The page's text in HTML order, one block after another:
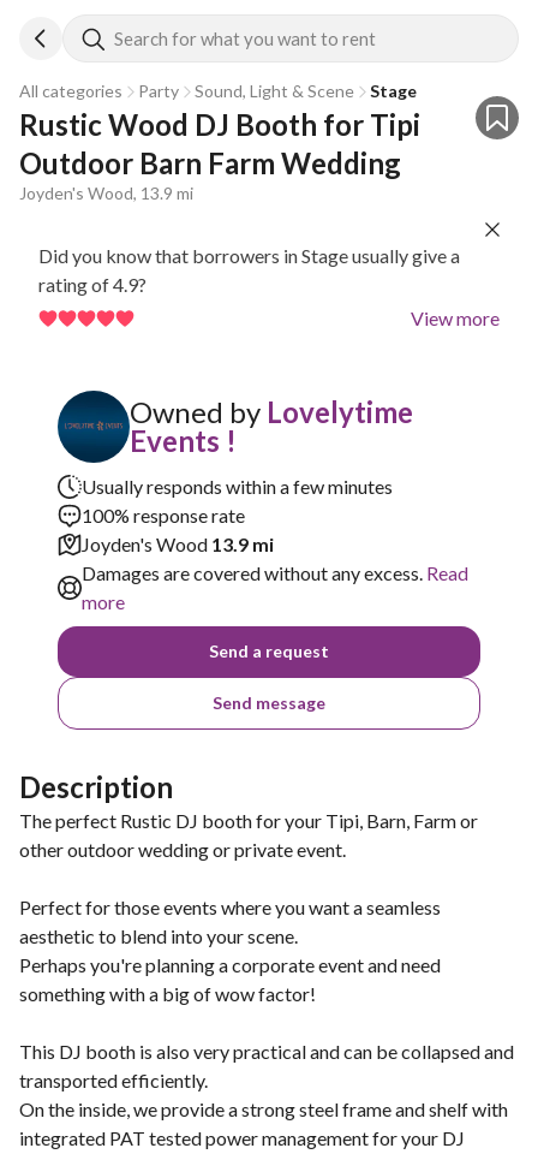
Search for what you want to rent
All categories Party Sound, Light & Scene Stage
Rustic Wood DJ Booth for Tipi
Outdoor Barn Farm Wedding
Joyden's Wood, 13.9 mi
Did you know that borrowers in Stage usually give a
rating of 4.9?
View more
Owned by Lovelytime
Events !
Usually responds within a few minutes
100% response rate
Joyden's Wood 13.9 mi
Damages are covered without any excess. Read
more
Send a request
Send message
Description
The perfect Rustic DJ booth for your Tipi, Barn, Farm or
other outdoor wedding or private event.
Perfect for those events where you want a seamless
aesthetic to blend into your scene.
Perhaps you're planning a corporate event and need
something with a big of wow factor!
This DJ booth is also very practical and can be collapsed and
transported efficiently.
On the inside, we provide a strong steel frame and shelf with
integrated PAT tested power management for your DJ